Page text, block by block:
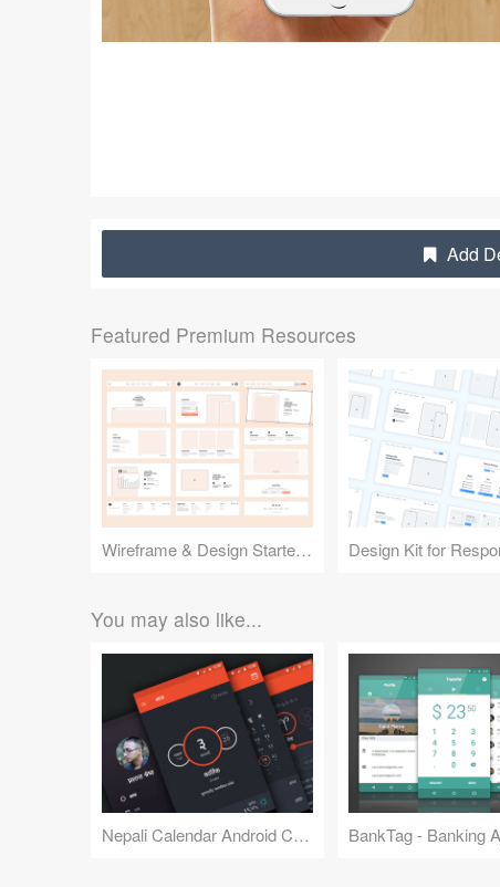
Add
Featured Premium Resources
Wireframe & Design Starter Kit
You may also like...
Nepali Calendar Android Concept